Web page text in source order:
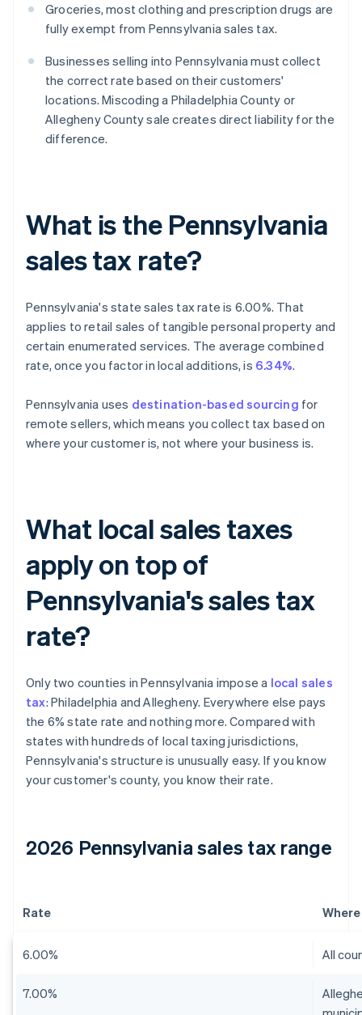
Groceries, most clothing and prescription drugs are
fully exempt from Pennsylvania sales tax.
Businesses selling into Pennsylvania must collect
the correct rate based on their customers'
locations. Miscoding a Philadelphia County or
Allegheny County sale creates direct liability for the
difference.
What is the Pennsylvania
sales tax rate?
Pennsylvania's state sales tax rate is 6.00%. That
applies to retail sales of tangible personal property and
certain enumerated services. The average combined
rate, once you factor in local additions, is 6.34%.
Pennsylvania uses destination-based sourcing for
remote sellers, which means you collect tax based on
where your customer is, not where your business is.
What local sales taxes
apply on top of
Pennsylvania's sales tax
rate?
Only two counties in Pennsylvania impose a local sales
tax: Philadelphia and Allegheny. Everywhere else pays
the 6% state rate and nothing more. Compared with
states with hundreds of local taxing jurisdictions,
Pennsylvania's structure is unusually easy. If you know
your customer's county, you know their rate.
2026 Pennsylvania sales tax range
Rate
6.00% All
7.00%